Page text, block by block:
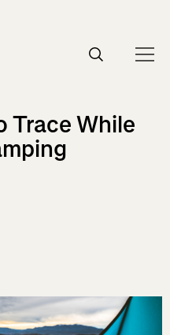
Trace While